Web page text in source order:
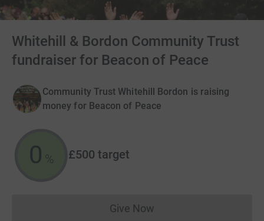
Whitehill & Bordon Community Trust
fundraiser for Beacon of Peace
Community Trust Whitehill Bordon is raising
money for Beacon of Peace
0 % £500 target
Give NowDonations cannot currently